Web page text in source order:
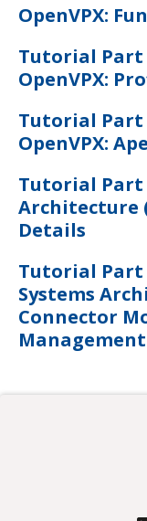
OpenVPX:
Tutorial
OpenVPX:
Tutorial
OpenVPX:
Tutorial Part
Architecture
Details
Tutorial Part
Systems
Connector
Management